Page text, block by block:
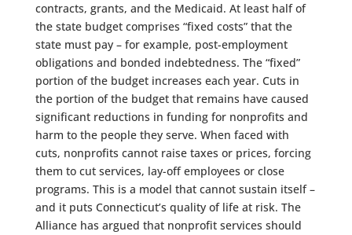
contracts, grants, and the Medicaid. At least half of
the state budget comprises “fixed costs” that the
state must pay – for example, post-employment
obligations and bonded indebtedness. The “fixed”
portion of the budget increases each year. Cuts in
the portion of the budget that remains have caused
significant reductions in funding for nonprofits and
harm to the people they serve. When faced with
cuts, nonprofits cannot raise taxes or prices, forcing
them to cut services, lay-off employees or close
programs. This is a model that cannot sustain itself –
and it puts Connecticut’s quality of life at risk. The
Alliance has argued that nonprofit services should